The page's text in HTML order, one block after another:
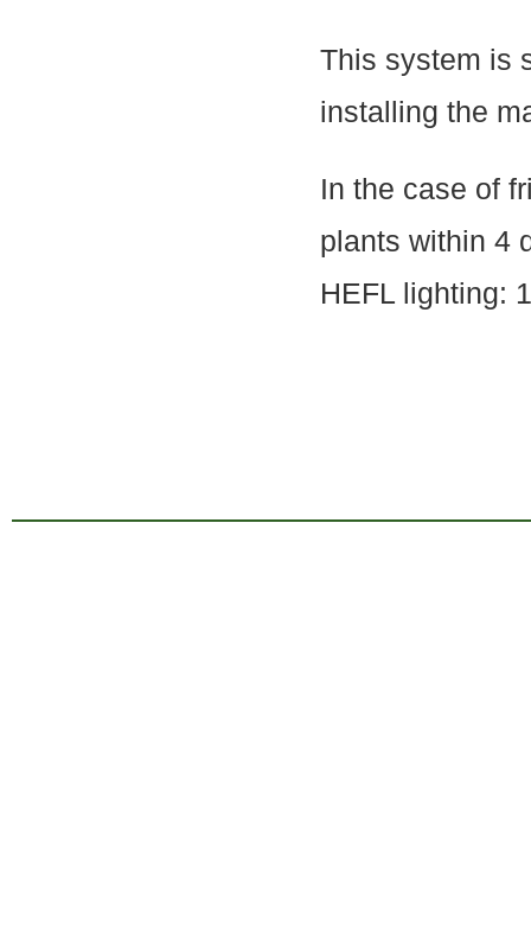
This system is
installing the
In the case of
plants within 4
HEFL lighting: